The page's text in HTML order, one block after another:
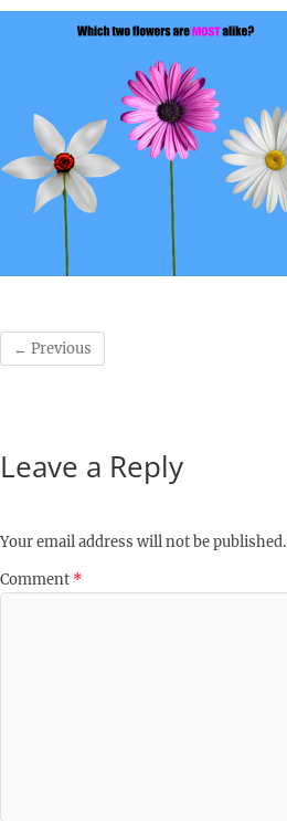
← Previous
Leave a Reply
Your email address will not be published.
Comment *